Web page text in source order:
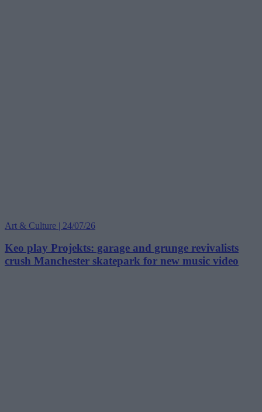
Art & Culture | 24/07/26
Keo play Projekts: garage and grunge revivalists
crush Manchester skatepark for new music video